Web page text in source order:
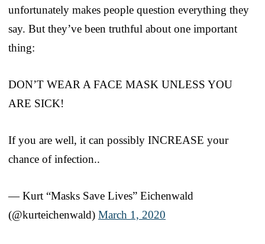
unfortunately makes people question everything they
say. But they’ve been truthful about one important
thing:
DON’T WEAR A FACE MASK UNLESS YOU
ARE SICK!
If you are well, it can possibly INCREASE your
chance of infection..
— Kurt “Masks Save Lives” Eichenwald
(@kurteichenwald) March 1, 2020